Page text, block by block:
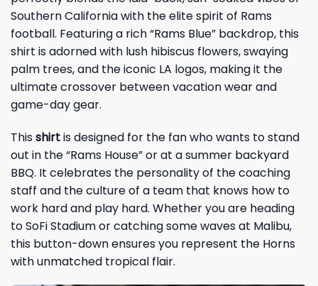
Southern California with the elite spirit of Rams
football. Featuring a rich “Rams Blue” backdrop, this
shirt is adorned with lush hibiscus flowers, swaying
palm trees, and the iconic LA logos, making it the
ultimate crossover between vacation wear and
game-day gear.
Thisshirtis designed for the fan who wants to stand
out in the “Rams House” or at a summer backyard
BBQ. It celebrates the personality of the coaching
staff and the culture of a team that knows how to
work hard and play hard. Whether you are heading
to SoFi Stadium or catching some waves at Malibu,
this button-down ensures you represent the Horns
with unmatched tropical flair.